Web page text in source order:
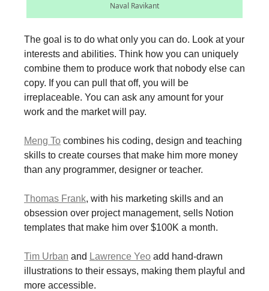
Naval Ravikant
The goal is to do what only you can do. Look at your
interests and abilities. Think how you can uniquely
combine them to produce work that nobody else can
copy. If you can pull that off, you will be
irreplaceable. You can ask any amount for your
work and the market will pay.
Meng To combines his coding, design and teaching
skills to create courses that make him more money
than any programmer, designer or teacher.
Thomas Frank, with his marketing skills and an
obsession over project management, sells Notion
templates that make him over $100K a month.
Tim Urban and Lawrence Yeo add hand-drawn
illustrations to their essays, making them playful and
more accessible.